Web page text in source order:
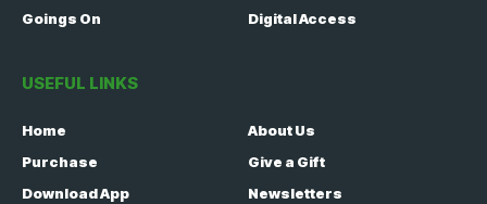
Goings On
Digital Access
USEFUL LINKS
Home
About Us
Purchase
Give a Gift
Download App
Newsletters